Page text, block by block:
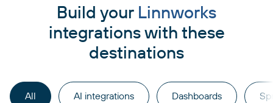
Build your Linnworks
integrations with these
destinations
All AI integrations Dashboards